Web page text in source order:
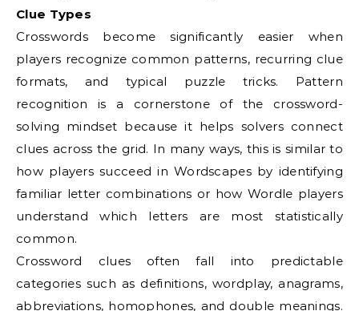
Clue Types
Crosswords become significantly easier when
players recognize common patterns, recurring clue
formats, and typical puzzle tricks. Pattern
recognition is a cornerstone of the crossword-
solving mindset because it helps solvers connect
clues across the grid. In many ways, this is similar to
how players succeed in Wordscapes by identifying
familiar letter combinations or how Wordle players
understand which letters are most statistically
common.
Crossword clues often fall into predictable
categories such as definitions, wordplay, anagrams,
abbreviations, homophones, and double meanings.